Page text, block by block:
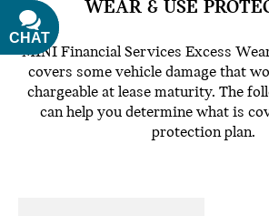
WEAR & USE
MINI Financial Services Excess
covers some vehicle damage that
chargeable at lease maturity. The
can help you determine what is
protection plan.
CHAT
TEXT